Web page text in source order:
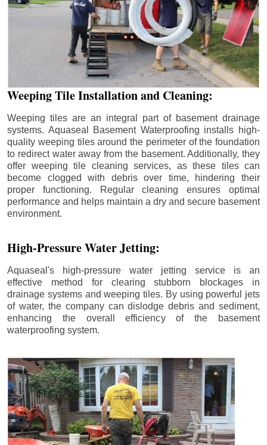
Weeping Tile Installation and Cleaning:
Weeping tiles are an integral part of basement drainage
systems. Aquaseal Basement Waterproofing installs high-
quality weeping tiles around the perimeter of the foundation
to redirect water away from the basement. Additionally, they
offer weeping tile cleaning services, as these tiles can
become clogged with debris over time, hindering their
proper functioning. Regular cleaning ensures optimal
performance and helps maintain a dry and secure basement
environment.
High-Pressure Water Jetting:
Aquaseal's high-pressure water jetting service is an
effective method for clearing stubborn blockages in
drainage systems and weeping tiles. By using powerful jets
of water, the company can dislodge debris and sediment,
enhancing the overall efficiency of the basement
waterproofing system.